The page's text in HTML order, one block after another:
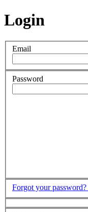
Login
Email
Password
Forgot your password?